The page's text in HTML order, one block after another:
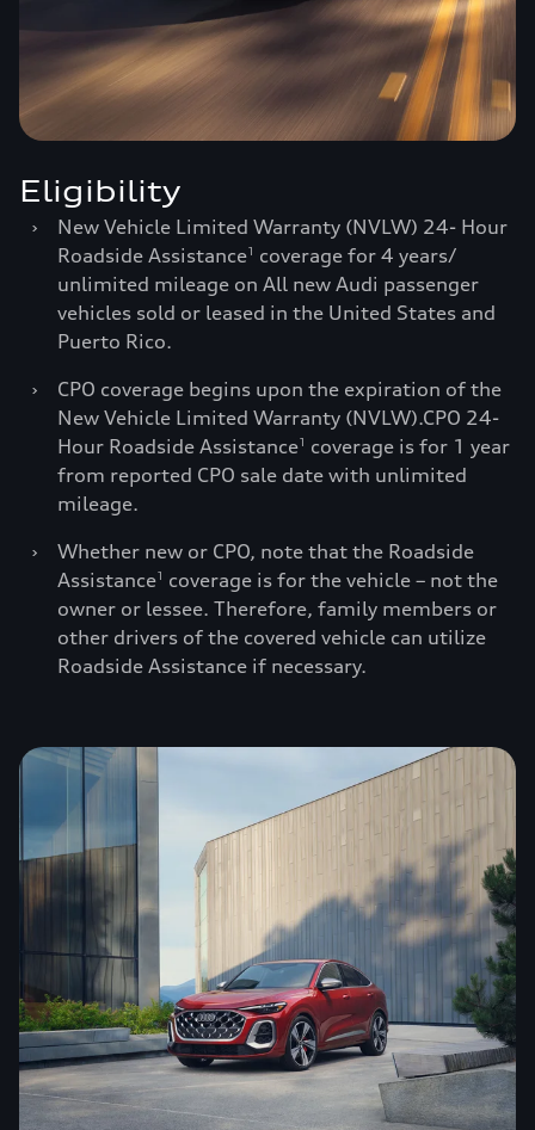
Eligibility
›
New Vehicle Limited Warranty (NVLW) 24- Hour
Roadside Assistance1
coverage for 4 years/
unlimited mileage on All new Audi passenger
vehicles sold or leased in the United States and
Puerto Rico.
›
CPO coverage begins upon the expiration of the
New Vehicle Limited Warranty (NVLW).CPO 24-
Hour Roadside Assistance1
coverage is for 1 year
from reported CPO sale date with unlimited
mileage.
›
Whether new or CPO, note that the Roadside
Assistance1
coverage is for the vehicle – not the
owner or lessee. Therefore, family members or
other drivers of the covered vehicle can utilize
Roadside Assistance if necessary.